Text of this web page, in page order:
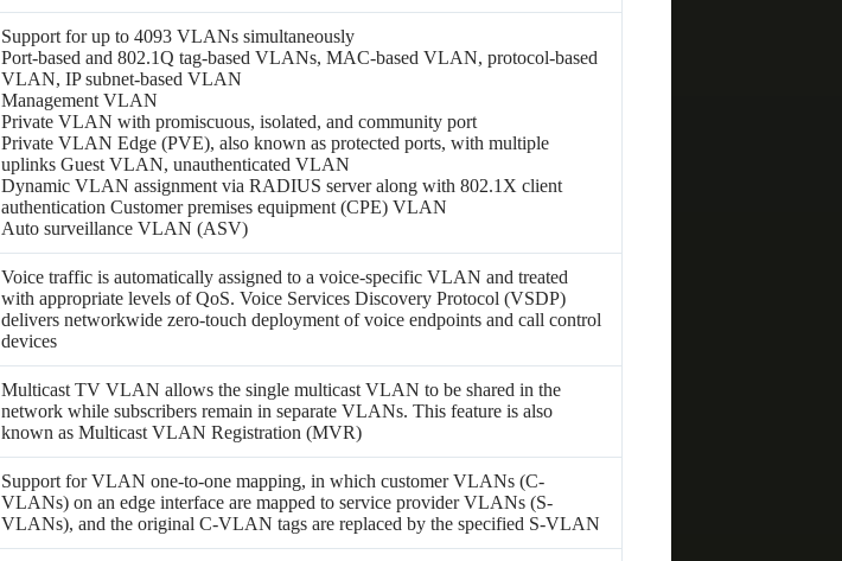
Support for up to 4093 VLANs simultaneously
Port-based and 802.1Q tag-based VLANs, MAC-based VLAN, protocol-based
VLAN, IP subnet-based VLAN
Management VLAN
Private VLAN with promiscuous, isolated, and community port
Private VLAN Edge (PVE), also known as protected ports, with multiple
uplinks Guest VLAN, unauthenticated VLAN
Dynamic VLAN assignment via RADIUS server along with 802.1X client
authentication Customer premises equipment (CPE) VLAN
Auto surveillance VLAN (ASV)
Voice traffic is automatically assigned to a voice-specific VLAN and treated
with appropriate levels of QoS. Voice Services Discovery Protocol (VSDP)
delivers networkwide zero-touch deployment of voice endpoints and call control
devices
Multicast TV VLAN allows the single multicast VLAN to be shared in the
network while subscribers remain in separate VLANs. This feature is also
known as Multicast VLAN Registration (MVR)
Support for VLAN one-to-one mapping, in which customer VLANs (C-
VLANs) on an edge interface are mapped to service provider VLANs (S-
VLANs), and the original C-VLAN tags are replaced by the specified S-VLAN